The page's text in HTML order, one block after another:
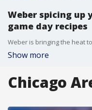
Weber spicing
game day recipes
Show more
Chicago